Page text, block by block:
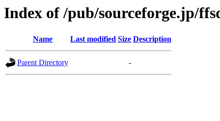
Index of /pub/sourceforge.jp/
Name Last modified Size Description
Parent Directory -